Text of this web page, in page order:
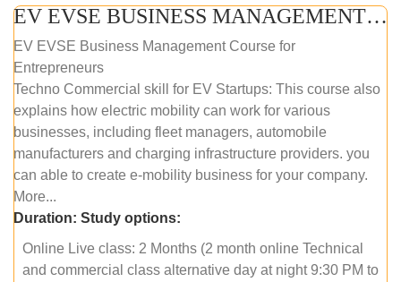
EV EVSE BUSINESS MANAGEMENT (ONLINE COURSE)
EV EVSE Business Management Course for
Entrepreneurs
Techno Commercial skill for EV Startups: This course also
explains how electric mobility can work for various
businesses, including fleet managers, automobile
manufacturers and charging infrastructure providers. you
can able to create e-mobility business for your company.
More...
Duration: Study options:
Online Live class: 2 Months (2 month online Technical
and commercial class alternative day at night 9:30 PM to